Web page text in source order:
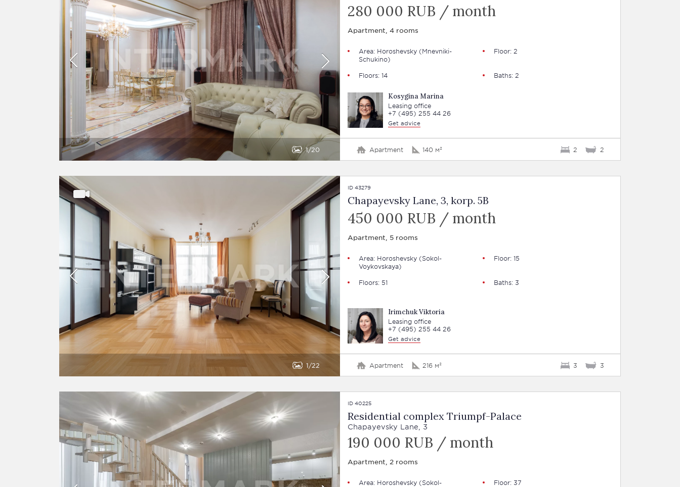
1 20
280 000 RUB / month
Apartment, 4 rooms
Area: Horoshevsky (Mnevniki-
Schukino)
Floor: 2
Floors: 14 Baths: 2
Kosygina Marina
Leasing office
+7 (495) 255 44 26
Get advice
Apartment 140 м² 2 2
1 22
ID 43279
Chapayevsky Lane, 3, korp. 5B
450 000 RUB / month
Apartment, 5 rooms
Area: Horoshevsky (Sokol-
Voykovskaya)
Floor: 15
Floors: 51 Baths: 3
Irimchuk Viktoria
Leasing office
+7 (495) 255 44 26
Get advice
Apartment 216 м² 3 3
ID 40225
Residential complex Triumpf-Palace
Chapayevsky Lane, 3
190 000 RUB / month
Apartment, 2 rooms
Area: Horoshevsky (Sokol-
Floor: 37